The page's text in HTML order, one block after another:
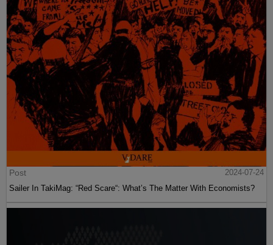
Post
2024-07-24
Sailer In TakiMag: “Red Scare“: What’s The Matter With Economists?